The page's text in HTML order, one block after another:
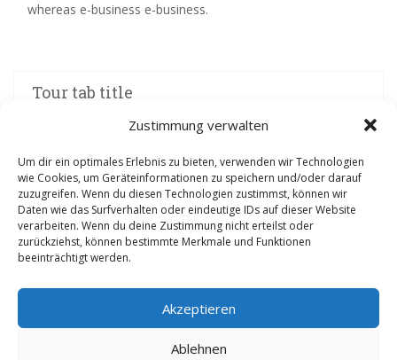
Zustimmung verwalten
Um dir ein optimales Erlebnis zu bieten, verwenden wir Technologien
wie Cookies, um Geräteinformationen zu speichern und/oder darauf
zuzugreifen. Wenn du diesen Technologien zustimmst, können wir
Daten wie das Surfverhalten oder eindeutige IDs auf dieser Website
verarbeiten. Wenn du deine Zustimmung nicht erteilst oder
zurückziehst, können bestimmte Merkmale und Funktionen
beeinträchtigt werden.
Akzeptieren
Ablehnen
whereas e-business e-business.
Tour tab title
Folgt uns auf den sozialen Medien